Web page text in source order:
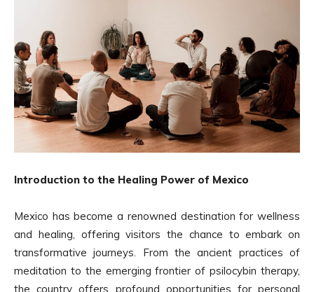
Introduction to the Healing Power of Mexico
Mexico has become a renowned destination for wellness
and healing, offering visitors the chance to embark on
transformative journeys. From the ancient practices of
meditation to the emerging frontier of psilocybin therapy,
the country offers profound opportunities for personal